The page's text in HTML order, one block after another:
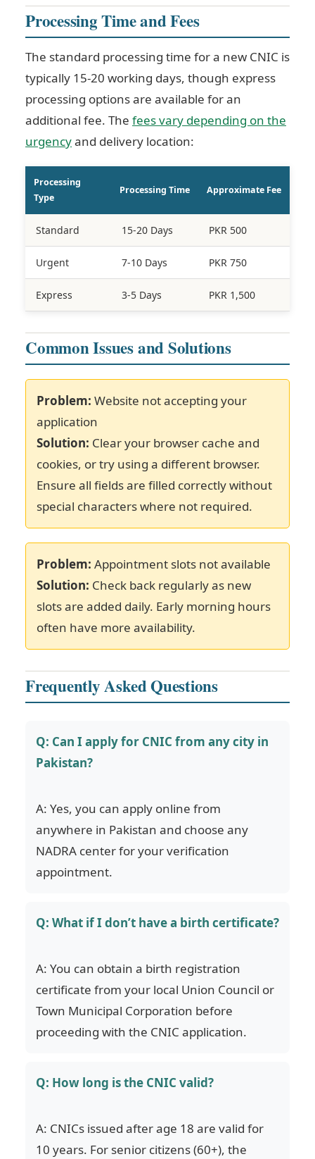
Processing Time and Fees
The standard processing time for a new CNIC is
typically 15-20 working days, though express
processing options are available for an
additional fee. The fees vary depending on the
urgencyand delivery location:
Processing
Type
Processing Time Approximate Fee
Standard 15-20 Days PKR 500
Urgent 7-10 Days PKR 750
Express 3-5 Days PKR 1,500
Common Issues and Solutions
Problem: Website not accepting your
application
Solution: Clear your browser cache and
cookies, or try using a different browser.
Ensure all fields are filled correctly without
special characters where not required.
Problem: Appointment slots not available
Solution: Check back regularly as new
slots are added daily. Early morning hours
often have more availability.
Frequently Asked Questions
Q: Can I apply for CNIC from any city in
Pakistan?
A: Yes, you can apply online from
anywhere in Pakistan and choose any
NADRA center for your verification
appointment.
Q: What if I don’t have a birth certificate?
A: You can obtain a birth registration
certificate from your local Union Council or
Town Municipal Corporation before
proceeding with the CNIC application.
Q: How long is the CNIC valid?
A: CNICs issued after age 18 are valid for
10 years. For senior citizens (60+), the